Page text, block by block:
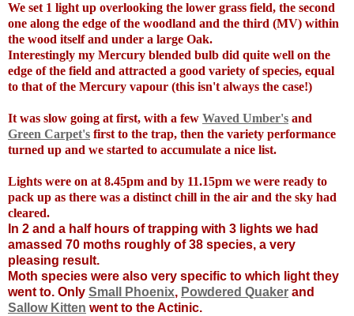
We set 1 light up overlooking the lower grass field, the second
one along the edge of the woodland and the third (MV) within
the wood itself and under a large Oak.
Interestingly my Mercury blended bulb did quite well on the
edge of the field and attracted a good variety of species, equal
to that of the Mercury vapour (this isn't always the case!)
It was slow going at first, with a few Waved Umber's and
Green Carpet's first to the trap, then the variety performance
turned up and we started to accumulate a nice list.
Lights were on at 8.45pm and by 11.15pm we were ready to
pack up as there was a distinct chill in the air and the sky had
cleared.
In 2 and a half hours of trapping with 3 lights we had
amassed 70 moths roughly of 38 species, a very
pleasing result.
Moth species were also very specific to which light they
went to. Only Small Phoenix, Powdered Quaker and
Sallow Kitten went to the Actinic.